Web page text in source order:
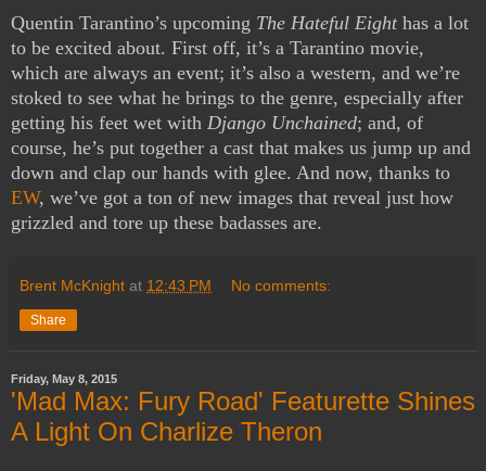
Quentin Tarantino’s upcoming The Hateful Eighthas a lot
to be excited about. First off, it’s a Tarantino movie,
which are always an event; it’s also a western, and we’re
stoked to see what he brings to the genre, especially after
getting his feet wet with Django Unchained; and, of
course, he’s put together a cast that makes us jump up and
down and clap our hands with glee. And now, thanks to
EW, we’ve got a ton of new images that reveal just how
grizzled and tore up these badasses are.
Brent McKnight at 12:43 PM No comments:
Share
Friday, May 8, 2015
'Mad Max: Fury Road' Featurette Shines
A Light On Charlize Theron